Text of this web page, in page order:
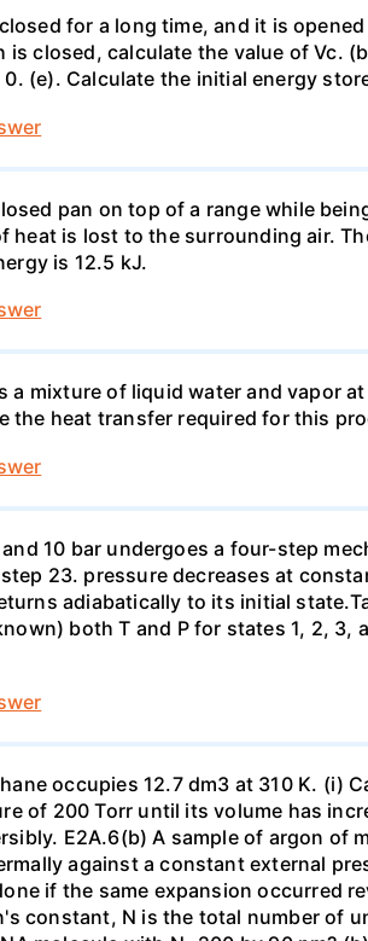
for a long time, and it is
closed, calculate the value of Vc.
(e). Calculate the initial energy
pan on top of a range while
heat is lost to the surrounding air.
is 12.5 kJ.
mixture of liquid water and vapor
the heat transfer required for this
10 bar undergoes a four-step
23. pressure decreases at
adiabatically to its initial
both T and P for states 1, 2, 3,
occupies 12.7 dm3 at 310 K. (i)
of 200 Torr until its volume has
E2A.6(b) A sample of argon of
against a constant external
if the same expansion occurred
constant, N is the total number of